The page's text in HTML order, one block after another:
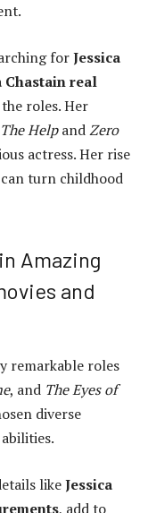
forJessica
Chastain real
roles. Her
The HelpandZero
actress. Her rise
turn childhood
Amazing
and
remarkable roles
, and The Eyes of
diverse
likeJessica
, add to